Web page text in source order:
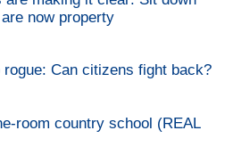
now property
Can citizens fight back?
room country school (REAL